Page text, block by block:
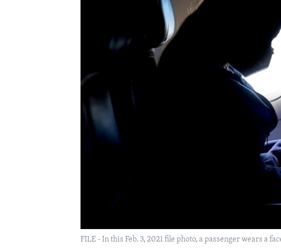
FILE - In this Feb. 3, 2021 file photo, a passenger wears